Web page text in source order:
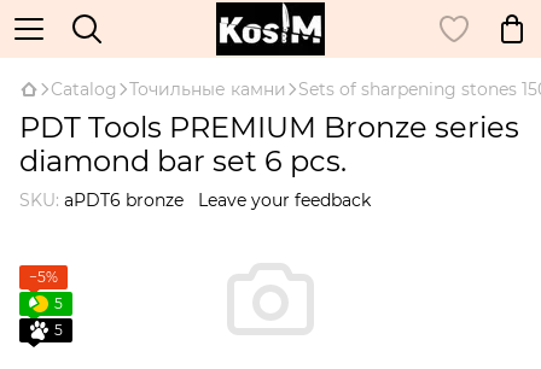
Catalog Точильные камни Sets of sharpening stones
PDT Tools PREMIUM Bronze series
diamond bar set 6 pcs.
SKU: aPDT6 bronze Leave your feedback
−5%
5
5